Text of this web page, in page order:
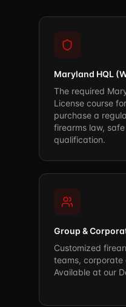
Maryland HQL
The required
License course
purchase a
firearms law,
qualification.
Group &
Customized
teams, corporate
Available at our